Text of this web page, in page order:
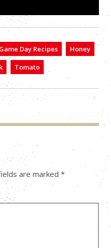
Game Day Recipes
Honey
Tomato
are marked *